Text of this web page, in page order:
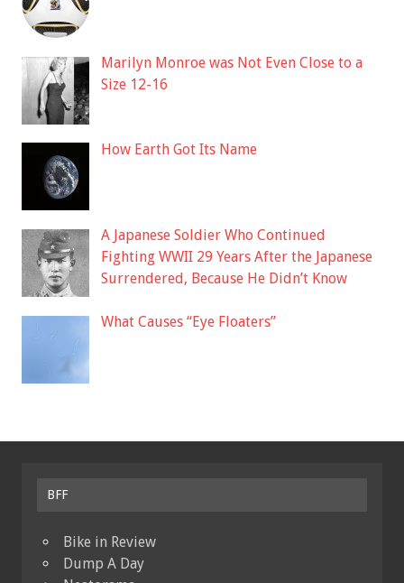
Marilyn Monroe was Not Even Close to a
Size 12-16
How Earth Got Its Name
A Japanese Soldier Who Continued
Fighting WWII 29 Years After the Japanese
Surrendered, Because He Didn’t Know
What Causes “Eye Floaters”
BFF
Bike in Review
Dump A Day